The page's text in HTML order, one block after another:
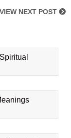
VIEW NEXT POST